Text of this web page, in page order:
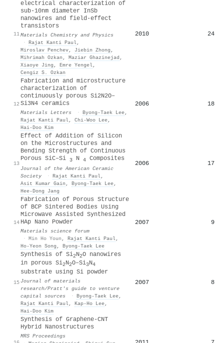
11
electrical characterization of
sub-10nm diameter InSb
nanowires and field-effect
transistors
Materials Chemistry and Physics
· Rajat Kanti Paul,
Miroslav Penchev, Jiebin Zhong ,
Mihrimah Ozkan , Maziar Ghazinejad ,
Xiaoye Jing , Emre Yengel,
Cengiz S. Ozkan
2010 24
12
Fabrication and microstructure
characterization of
continuously porous Si2N2O–
Si3N4 ceramics
Materials Letters · Byong‐Taek Lee,
Rajat Kanti Paul, Chi‐Woo Lee,
Hai-Doo Kim
2006 18
13
Effect of Addition of Silicon
on the Microstructures and
Bending Strength of Continuous
Porous SiC–Si
3 N 4 Composites
Journal of the American Ceramic
Society
· Rajat Kanti Paul,
Asit Kumar Gain , Byong‐Taek Lee,
Hee‐Dong Jang
2006 17
14
Fabrication of Porous Structure
of BCP Sintered Bodies Using
Microwave Assisted Synthesized
HAp Nano Powder
Materials science forum
· Min Ho Youn , Rajat Kanti Paul,
Ho‐Yeon Song , Byong‐Taek Lee
2007 9
15
Synthesis of Si2N2O nanowires
in porous Si2N2O–Si3N4
substrate using Si powder
Journal of materials
research/Pratt's guide to venture
capital sources
· Byong‐Taek Lee,
Rajat Kanti Paul, Kap‐Ho Lee,
Hai-Doo Kim
2007 8
Synthesis of Graphene-CNT
Hybrid Nanostructures
MRS Proceedings